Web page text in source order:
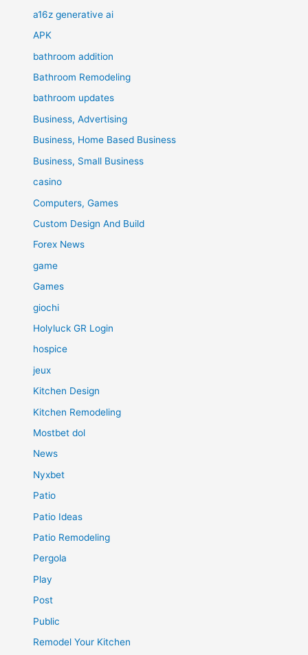
a16z generative ai
APK
bathroom addition
Bathroom Remodeling
bathroom updates
Business, Advertising
Business, Home Based Business
Business, Small Business
casino
Computers, Games
Custom Design And Build
Forex News
game
Games
giochi
Holyluck GR Login
hospice
jeux
Kitchen Design
Kitchen Remodeling
Mostbet dol
News
Nyxbet
Patio
Patio Ideas
Patio Remodeling
Pergola
Play
Post
Public
Remodel Your Kitchen